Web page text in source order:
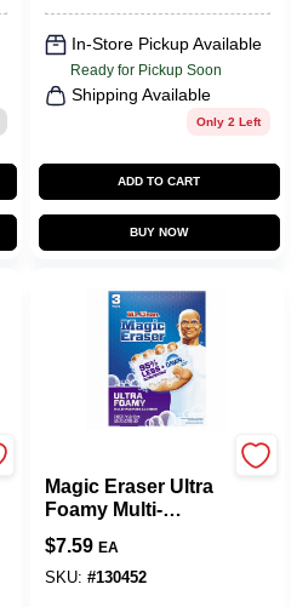
In-Store Pickup Available
Ready for Pickup Soon
Shipping Available
Only 2 Left
ADD TO CART
BUY NOW
Magic Eraser Ultra
Foamy Multi-
Purpose Cleaner, 3
Pads
$7.59 EA
SKU: #130452